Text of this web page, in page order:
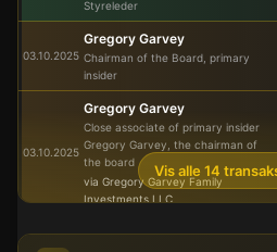
Styreleder
03.10.2025
Gregory Garvey
Chairman of the Board, primary
insider
03.10.2025
Gregory Garvey
Close associate of primary insider
Gregory Garvey, the chairman of
the board
via Gregory Garvey Family
Investments LLC
Gregory Garvey Family
Vis alle 14